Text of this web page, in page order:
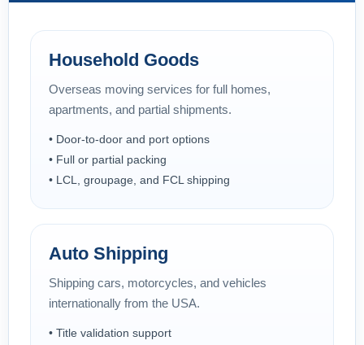
Household Goods
Overseas moving services for full homes,
apartments, and partial shipments.
• Door-to-door and port options
• Full or partial packing
• LCL, groupage, and FCL shipping
Auto Shipping
Shipping cars, motorcycles, and vehicles
internationally from the USA.
• Title validation support